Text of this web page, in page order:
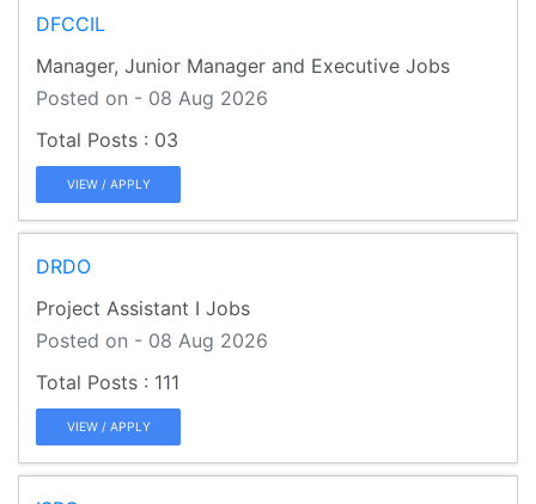
DFCCIL
Manager, Junior Manager and Executive Jobs
Posted on - 08 Aug 2026
03
VIEW / APPLY
DRDO
Project Assistant I Jobs
Posted on - 08 Aug 2026
111
VIEW / APPLY